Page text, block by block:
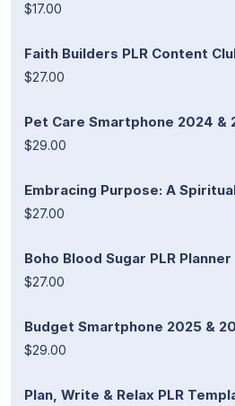
$17.00
Faith Builders PLR Content
$27.00
Pet Care Smartphone 2024 &
$29.00
Embracing Purpose: A Spiritual
$27.00
Boho Blood Sugar PLR Planner
$27.00
Budget Smartphone 2025 &
$29.00
Plan, Write & Relax PLR